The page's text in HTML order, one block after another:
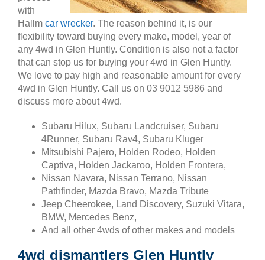
with
Hallm car wrecker. The reason behind it, is our
flexibility toward buying every make, model, year of
any 4wd in Glen Huntly. Condition is also not a factor
that can stop us for buying your 4wd in Glen Huntly.
We love to pay high and reasonable amount for every
4wd in Glen Huntly. Call us on 03 9012 5986 and
discuss more about 4wd.
Subaru Hilux, Subaru Landcruiser, Subaru
4Runner, Subaru Rav4, Subaru Kluger
Mitsubishi Pajero, Holden Rodeo, Holden
Captiva, Holden Jackaroo, Holden Frontera,
Nissan Navara, Nissan Terrano, Nissan
Pathfinder, Mazda Bravo, Mazda Tribute
Jeep Cheerokee, Land Discovery, Suzuki Vitara,
BMW, Mercedes Benz,
And all other 4wds of other makes and models
4wd dismantlers Glen Huntly